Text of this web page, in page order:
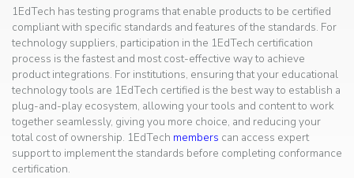
1EdTech has testing programs that enable products to be certified
compliant with specific standards and features of the standards. For
technology suppliers, participation in the 1EdTech certification
process is the fastest and most cost-effective way to achieve
product integrations. For institutions, ensuring that your educational
technology tools are 1EdTech certified is the best way to establish a
plug-and-play ecosystem, allowing your tools and content to work
together seamlessly, giving you more choice, and reducing your
total cost of ownership. 1EdTech members can access expert
support to implement the standards before completing conformance
certification.